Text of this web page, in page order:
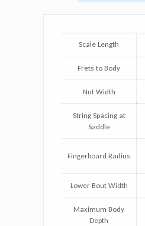
Scale Length
Frets to Body
Nut Width
String Spacing at
Saddle
Fingerboard Radius
Lower Bout Width
Maximum Body
Depth